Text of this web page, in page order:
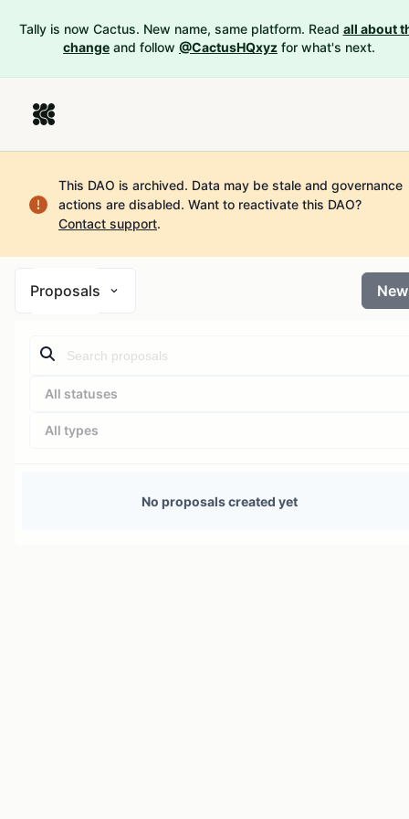
Tally is now Cactus. New name, same platform. Read all about
change and follow @CactusHQxyz for what's next.
This DAO is archived. Data may be stale and governance
actions are disabled. Want to reactivate this DAO?
Contact support.
Proposals New
All statuses
All types
No proposals created yet